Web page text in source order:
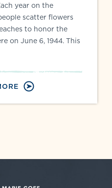
year on the
scatter flowers
to honor the
on June 6, 1944. This